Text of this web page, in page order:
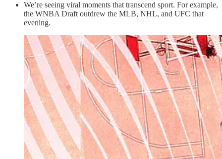
We’re seeing viral moments that transcend sport. For example,
the WNBA Draft outdrew the MLB, NHL, and UFC that
evening.